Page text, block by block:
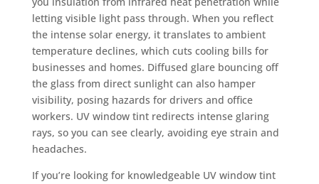
letting visible light pass through. When you reflect
the intense solar energy, it translates to ambient
temperature declines, which cuts cooling bills for
businesses and homes. Diffused glare bouncing off
the glass from direct sunlight can also hamper
visibility, posing hazards for drivers and office
workers. UV window tint redirects intense glaring
rays, so you can see clearly, avoiding eye strain and
headaches.
If you’re looking for knowledgeable UV window tint